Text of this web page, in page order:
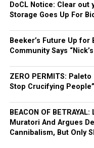
DoCL Notice: Clear out
Storage Goes Up For
Beeker’s Future Up
Community Says “Nick’s
ZERO PERMITS:
Stop Crucifying
BEACON OF
Muratori And Argues
Cannibalism, But Only